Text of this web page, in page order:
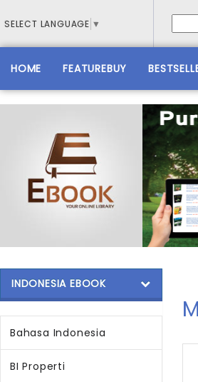
SELECT LANGUAGE ▼
HOME FEATUREBUY
INDONESIA EBOOK
Bahasa Indonesia
BI Properti